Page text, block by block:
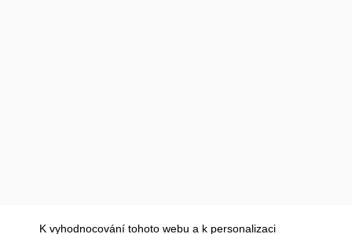
K vyhodnocování tohoto webu a k personalizaci